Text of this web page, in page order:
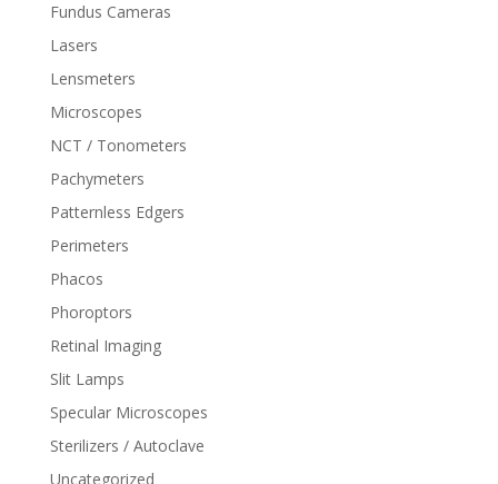
Fundus Cameras
Lasers
Lensmeters
Microscopes
NCT / Tonometers
Pachymeters
Patternless Edgers
Perimeters
Phacos
Phoroptors
Retinal Imaging
Slit Lamps
Specular Microscopes
Sterilizers / Autoclave
Uncategorized